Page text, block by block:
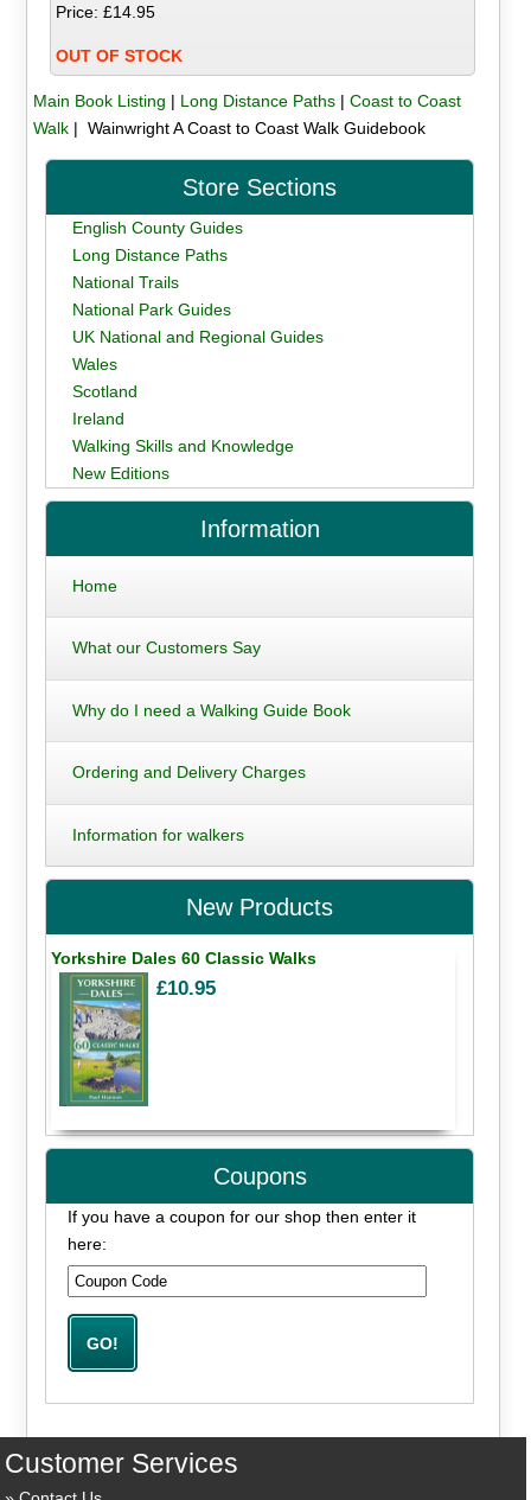
Price: £14.95
OUT OF STOCK
Main Book Listing | Long Distance Paths| Coast to Coast
Walk| Wainwright A Coast to Coast Walk Guidebook
Store Sections
English County Guides
Long Distance Paths
National Trails
National Park Guides
UK National and Regional Guides
Wales
Scotland
Ireland
Walking Skills and Knowledge
New Editions
Information
Home
What our Customers Say
Why do I need a Walking Guide Book
Ordering and Delivery Charges
Information for walkers
New Products
Yorkshire Dales 60 Classic Walks
£10.95
Coupons
If you have a coupon for our shop then enter it
here:
Customer Services